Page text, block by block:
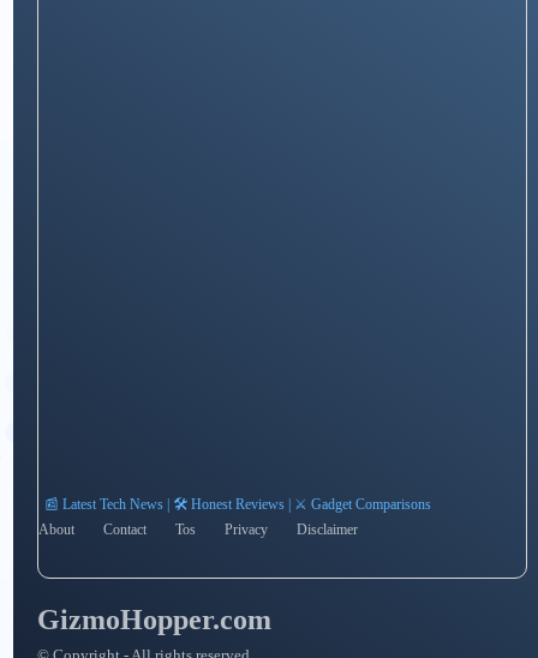
📰 Latest Tech News | 🛠️ Honest Reviews | ⚔️ Gadget Comparisons
About
Contact Tos Privacy Disclaimer
GizmoHopper.com